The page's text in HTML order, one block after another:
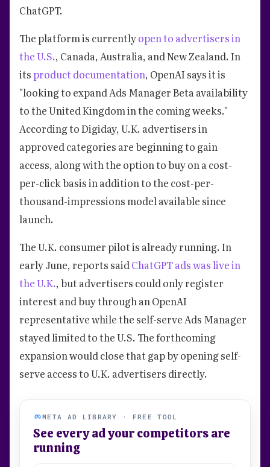
ChatGPT.
The platform is currentlyopen to advertisers in
the U.S., Canada, Australia, and New Zealand. In
itsproduct documentation, OpenAI says it is
"looking to expand Ads Manager Beta availability
to the United Kingdom in the coming weeks."
According to Digiday, U.K. advertisers in
approved categories are beginning to gain
access, along with the option to buy on a cost-
per-click basis in addition to the cost-per-
thousand-impressions model available since
launch.
The U.K. consumer pilot is already running. In
early June, reports saidChatGPT ads was live in
the U.K., but advertisers could only register
interest and buy through an OpenAI
representative while the self-serve Ads Manager
stayed limited to the U.S. The forthcoming
expansion would close that gap by opening self-
serve access to U.K. advertisers directly.
META AD LIBRARY · FREE TOOL
See every ad your competitors are
running